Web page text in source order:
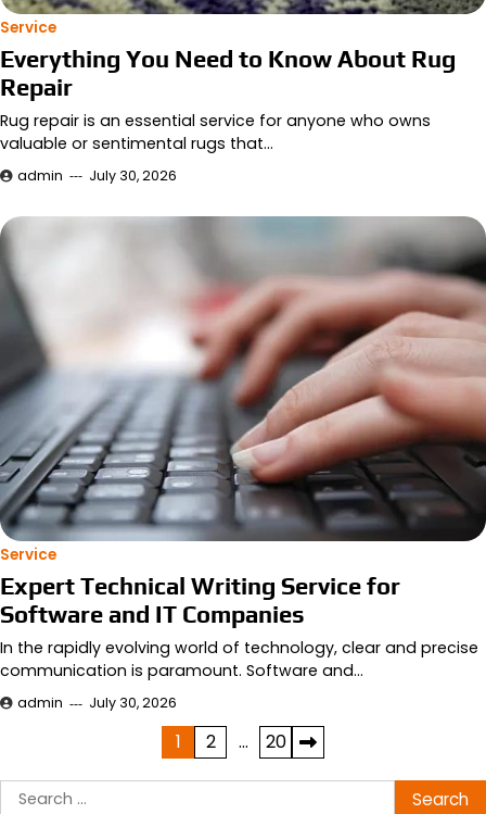
Service
Everything You Need to Know About Rug
Repair
Rug repair is an essential service for anyone who owns
valuable or sentimental rugs that…
admin July 30, 2026
Service
Expert Technical Writing Service for
Software and IT Companies
In the rapidly evolving world of technology, clear and precise
communication is paramount. Software and…
admin July 30, 2026
pagination
1 2 …
20
Search